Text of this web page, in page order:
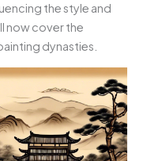
the style and
now cover the
dynasties.